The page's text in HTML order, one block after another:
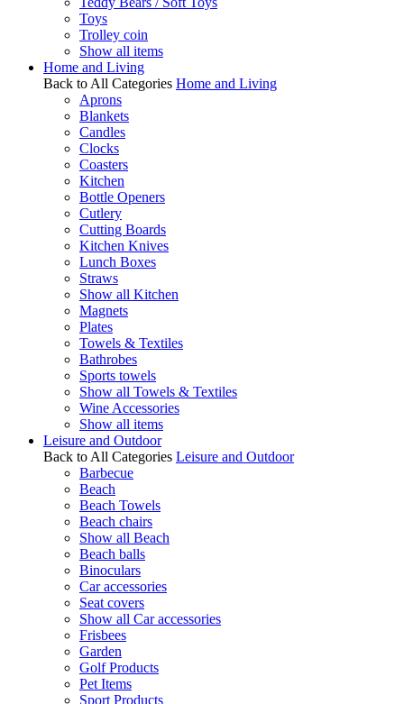
Toys
Trolley coin
Show all items
Home and Living
Back to All Categories Home and Living
Aprons
Blankets
Candles
Clocks
Coasters
Kitchen
Bottle Openers
Cutlery
Cutting Boards
Kitchen Knives
Lunch Boxes
Straws
Show all Kitchen
Magnets
Plates
Towels & Textiles
Bathrobes
Sports towels
Show all Towels & Textiles
Wine Accessories
Show all items
Leisure and Outdoor
Back to All Categories Leisure and Outdoor
Barbecue
Beach
Beach Towels
Beach chairs
Show all Beach
Beach balls
Binoculars
Car accessories
Seat covers
Show all Car accessories
Frisbees
Garden
Golf Products
Pet Items
Sport Products